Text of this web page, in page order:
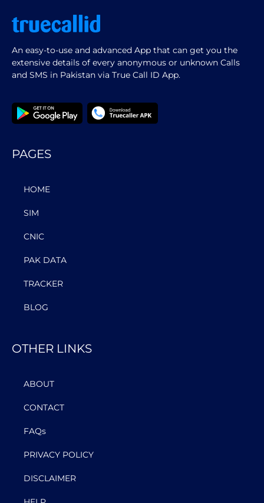
An easy-to-use and advanced App that can get you the
extensive details of every anonymous or unknown Calls
and SMS in Pakistan via True Call ID App.
PAGES
HOME
SIM
CNIC
PAK DATA
TRACKER
BLOG
OTHER LINKS
ABOUT
CONTACT
FAQs
PRIVACY POLICY
DISCLAIMER